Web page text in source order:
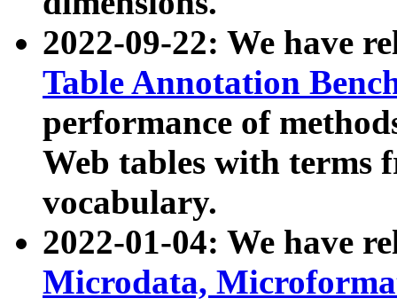
2022-09-22: We have
Table Annotation
performance of
Web tables with terms
vocabulary.
2022-01-04: We have
Microdata,